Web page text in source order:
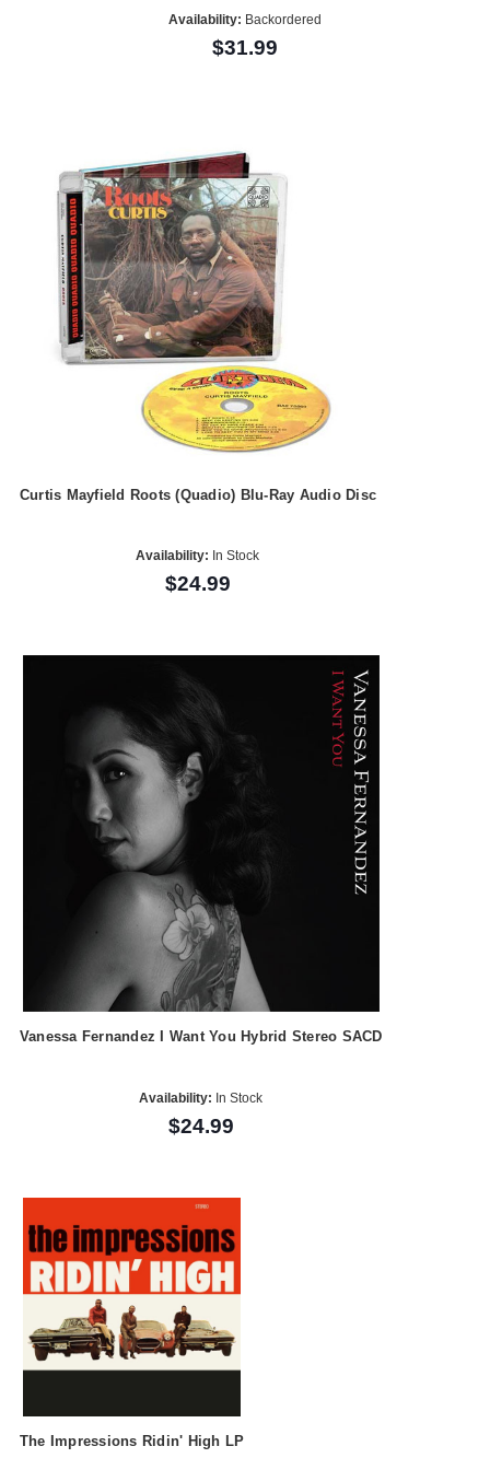
Availability: Backordered
$31.99
Curtis Mayfield Roots (Quadio) Blu-Ray Audio Disc
Availability: In Stock
$24.99
Vanessa Fernandez I Want You Hybrid Stereo SACD
Availability: In Stock
$24.99
The Impressions Ridin' High LP